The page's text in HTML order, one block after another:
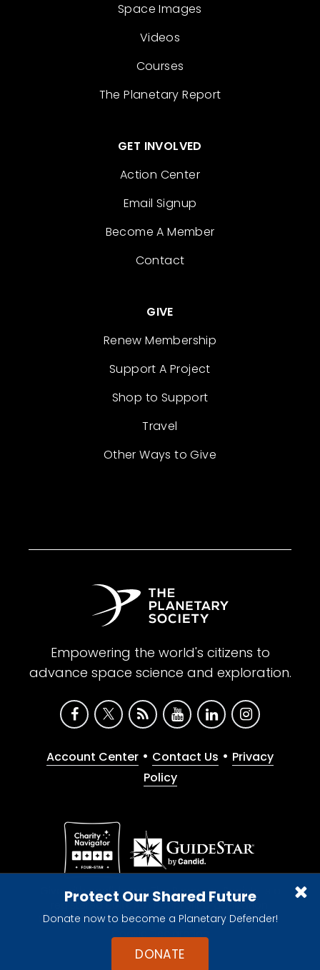
Protect Our Shared Future
Donate now to become a Planetary Defender!
DONATE
Space Images
Videos
Courses
The Planetary Report
GET INVOLVED
Action Center
Email Signup
Become A Member
Contact
GIVE
Renew Membership
Support A Project
Shop to Support
Travel
Other Ways to Give
Empowering the world's citizens to
advance space science and exploration.
Account Center • Contact Us • Privacy
Policy
Give with confidence. The Planetary Society is a
registered 501(c)(3) nonprofit organization.
© 2026 The Planetary Society. All rights reserved.